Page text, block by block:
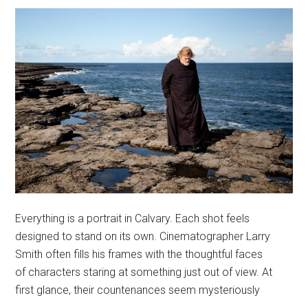
Everything is a portrait in Calvary. Each shot feels
designed to stand on its own. Cinematographer Larry
Smith often fills his frames with the thoughtful faces
of characters staring at something just out of view. At
first glance, their countenances seem mysteriously